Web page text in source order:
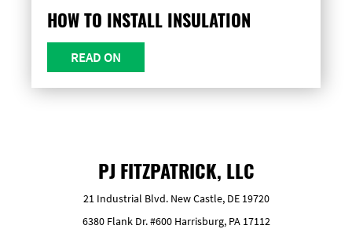
HOW TO INSTALL INSULATION
READ ON
PJ FITZPATRICK, LLC
21 Industrial Blvd. New Castle, DE 19720
6380 Flank Dr. #600 Harrisburg, PA 17112